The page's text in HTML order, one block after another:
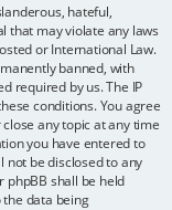
hateful,
that may violate any laws
or International Law.
banned, with
required by us. The IP
conditions. You agree
any topic at any time
you have entered to
not be disclosed to any
phpBB shall be held
data being